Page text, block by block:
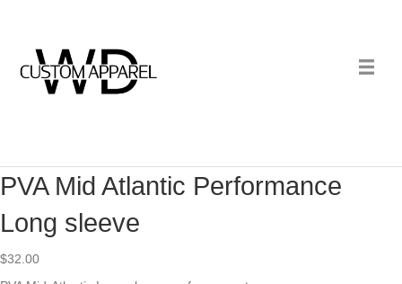
PVA Mid Atlantic Performance
Long sleeve
$32.00